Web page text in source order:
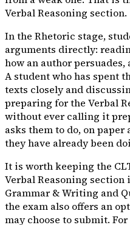
Verbal Reasoning section.
In the Rhetoric stage,
arguments directly:
how an author
A student who has spent
texts closely and
preparing for the Verbal
without ever calling it
asks them to do, on
they have already been
It is worth keeping the
Verbal Reasoning section
Grammar & Writing and
the exam also offers an
may choose to submit.